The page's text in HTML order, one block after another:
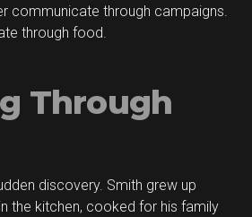
communicate through campaigns.
through food.
Through
discovery. Smith grew up
the kitchen, cooked for his family